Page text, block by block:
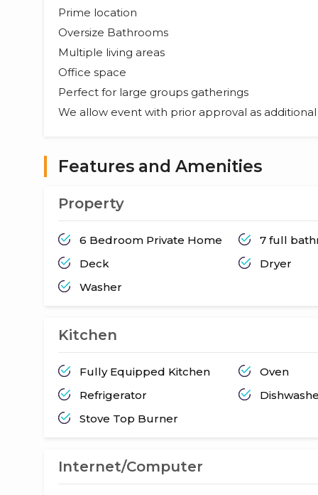
Prime location
Oversize Bathrooms
Multiple living areas
Office space
Perfect for large groups gatherings
We allow event with prior approval as
Features and Amenities
Property
6 Bedroom Private Home 7 full
Deck
Dryer
Washer
Kitchen
Fully Equipped Kitchen Oven
Refrigerator
Stove Top Burner
Internet/Computer